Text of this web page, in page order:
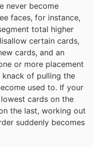
never become
faces, for instance,
total higher
certain cards,
cards, and an
or more placement
knack of pulling the
used to. If your
cards on the
the last, working out
suddenly becomes